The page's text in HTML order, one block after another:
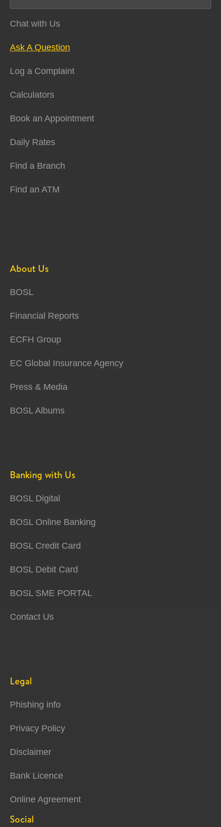
Chat with Us
Ask A Question
Log a Complaint
Calculators
Book an Appointment
Daily Rates
Find a Branch
Find an ATM
About Us
BOSL
Financial Reports
ECFH Group
EC Global Insurance Agency
Press & Media
BOSL Albums
Banking with Us
BOSL Digital
BOSL Online Banking
BOSL Credit Card
BOSL Debit Card
BOSL SME PORTAL
Contact Us
Legal
Phishing info
Privacy Policy
Disclaimer
Bank Licence
Online Agreement
Social